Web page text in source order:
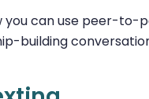
you can use peer-
building